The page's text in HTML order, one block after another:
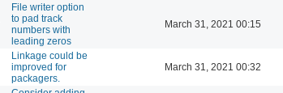
File writer option
to pad track
numbers with
leading zeros
March 31, 2021 00:15
Linkage could be
improved for
packagers.
March 31, 2021 00:32